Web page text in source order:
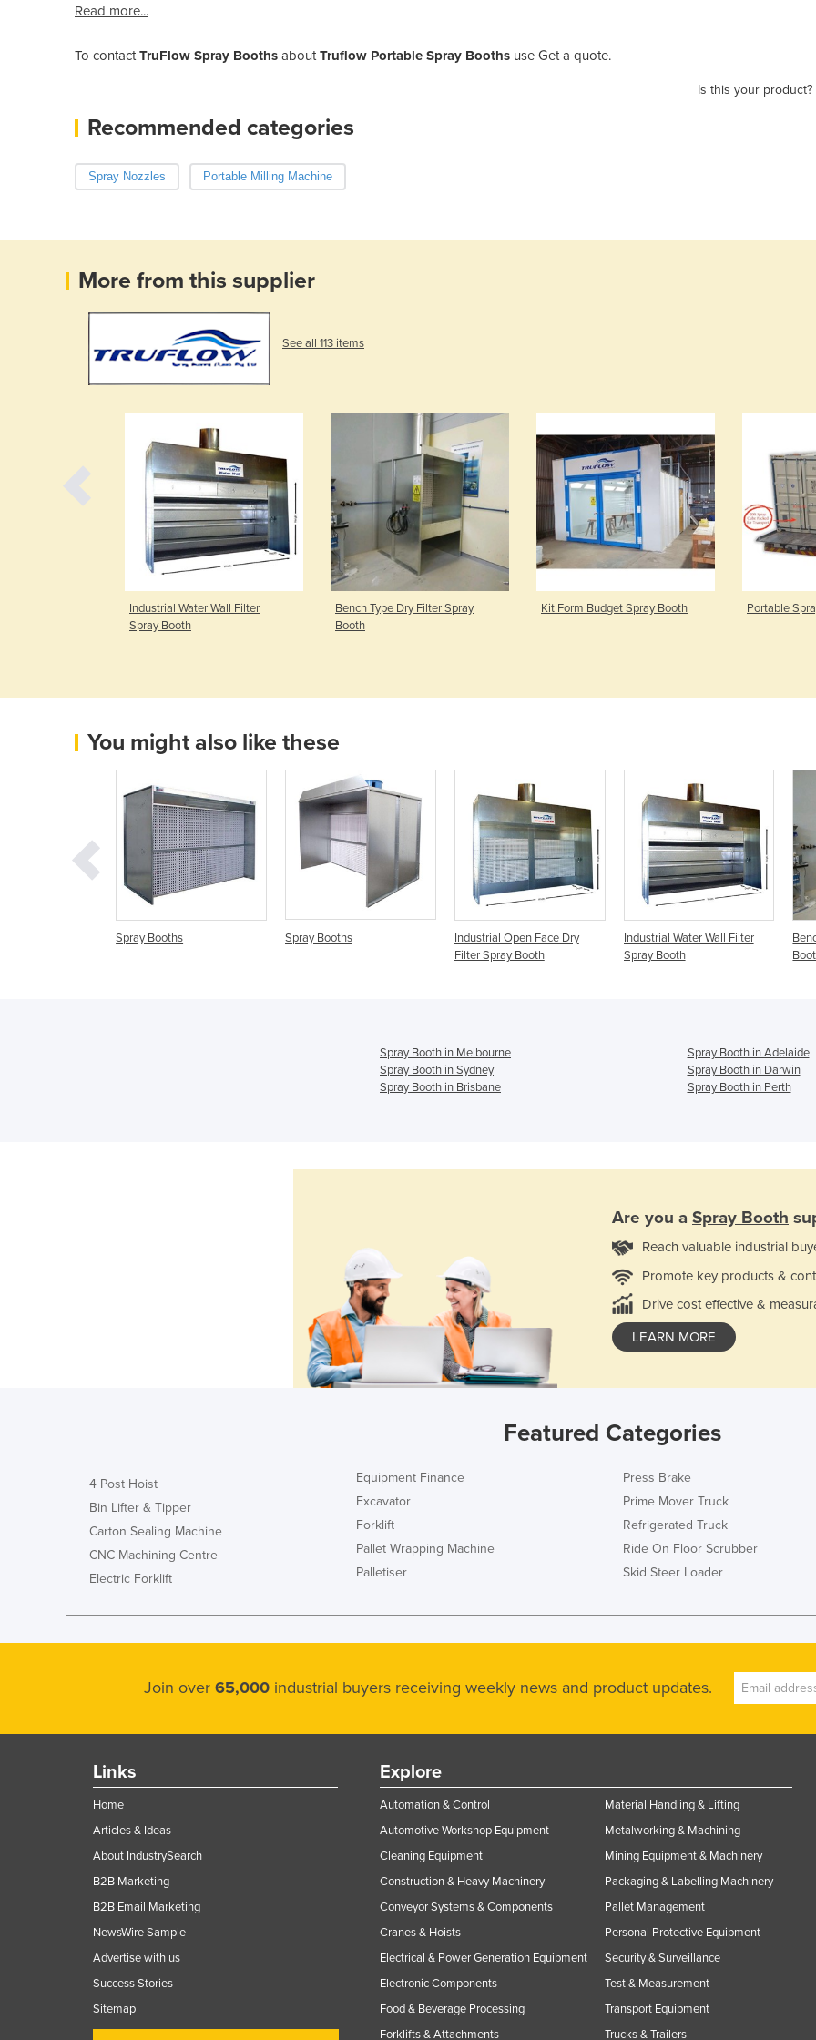
Read more...
To contactTruFlow Spray Booths aboutTruflow Portable Spray Booths use Get a quote.
Is this your product?
Recommended categories
Spray Nozzles Portable Milling Machine
More from this supplier
See all 113 items
Industrial Water Wall Filter
Spray Booth
Bench Type Dry Filter Spray
Booth
Kit Form Budget Spray Booth Portable
You might also like these
Spray Booths Spray Booths
Industrial Open Face Dry
Filter Spray Booth
Industrial Water Wall Filter
Spray Booth
Spray Booth in Melbourne
Spray Booth in Adelaide
Spray Booth in Sydney
Spray Booth in Darwin
Spray Booth in Brisbane
Spray Booth in Perth
Are you a Spray Booth
Reach valuable industrial
Promote key products &
Drive cost effective &
LEARN MORE
Featured Categories
4 Post Hoist
Bin Lifter & Tipper
Carton Sealing Machine
CNC Machining Centre
Electric Forklift
Equipment Finance
Excavator
Forklift
Pallet Wrapping Machine
Palletiser
Press Brake
Prime Mover Truck
Refrigerated Truck
Ride On Floor Scrubber
Skid Steer Loader
Join over 65,000 industrial buyers receiving weekly news and product updates.
Links
Home
Articles & Ideas
About IndustrySearch
B2B Marketing
B2B Email Marketing
NewsWire Sample
Advertise with us
Success Stories
Sitemap
Explore
Automation & Control
Automotive Workshop Equipment
Cleaning Equipment
Construction & Heavy Machinery
Conveyor Systems & Components
Cranes & Hoists
Electrical & Power Generation Equipment
Electronic Components
Food & Beverage Processing
Forklifts & Attachments
Material Handling & Lifting
Metalworking & Machining
Mining Equipment & Machinery
Packaging & Labelling Machinery
Pallet Management
Personal Protective Equipment
Security & Surveillance
Test & Measurement
Transport Equipment
Trucks & Trailers